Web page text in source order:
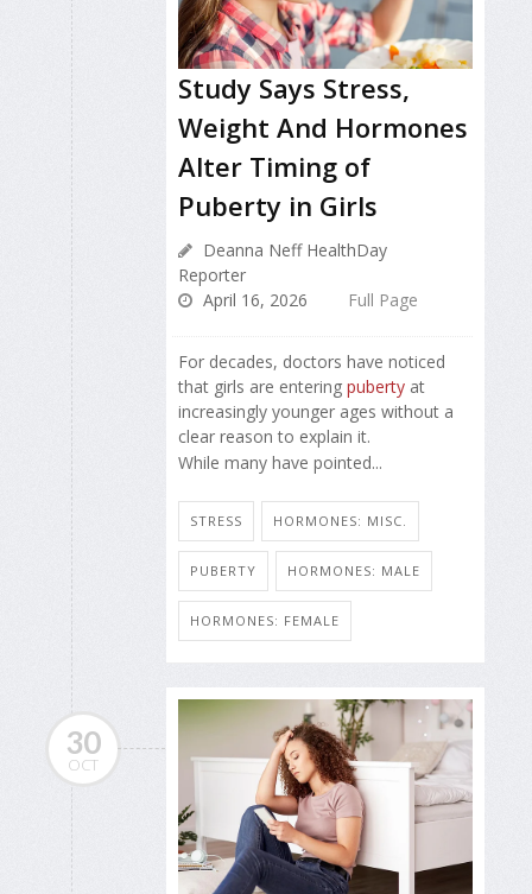
Study Says Stress,
Weight And Hormones
Alter Timing of
Puberty in Girls
Deanna Neff HealthDay
Reporter
April 16, 2026
Full Page
For decades, doctors have noticed
that girls are entering puberty at
increasingly younger ages without a
clear reason to explain it.
While many have pointed...
STRESS HORMONES: MISC.
PUBERTY HORMONES: MALE
HORMONES: FEMALE
30
OCT